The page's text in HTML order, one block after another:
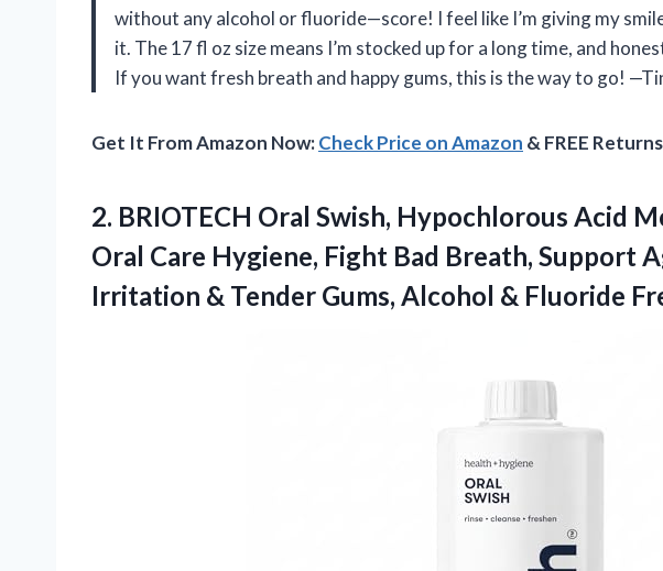
without any alcohol or fluoride—score! I feel like I’m giving my
it. The 17 fl oz size means I’m stocked up for a long time, and
If you want fresh breath and happy gums, this is the way to go!
Get It From Amazon Now:Check Price on Amazon & FREE Returns
2. BRIOTECH Oral Swish, Hypochlorous Acid
Oral Care Hygiene, Fight Bad Breath, Support
Irritation & Tender Gums, Alcohol & Fluoride